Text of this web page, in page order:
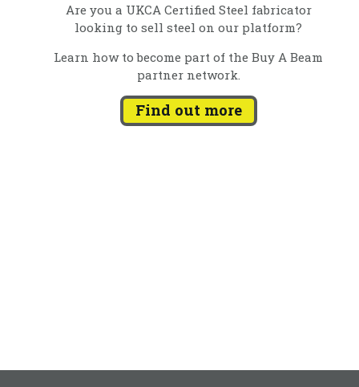
Are you a UKCA Certified Steel fabricator
looking to sell steel on our platform?
Learn how to become part of the Buy A Beam
partner network.
Find out more